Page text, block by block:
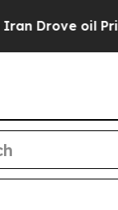
Higher,